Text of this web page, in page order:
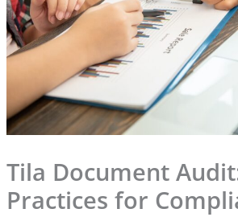
Tila Document
Practices for